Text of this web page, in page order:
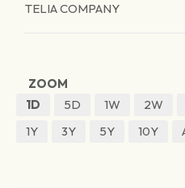
TELIA COMPANY
ZOOM
1D
5D 1W 2W
1Y
3Y 5Y 10Y